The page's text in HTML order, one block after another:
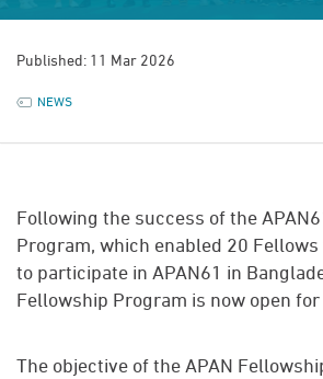
Published: 11 Mar 2026
NEWS
Following the success of the
Program, which enabled 20
to participate in APAN61 in
Fellowship Program is now open for
The objective of the APAN